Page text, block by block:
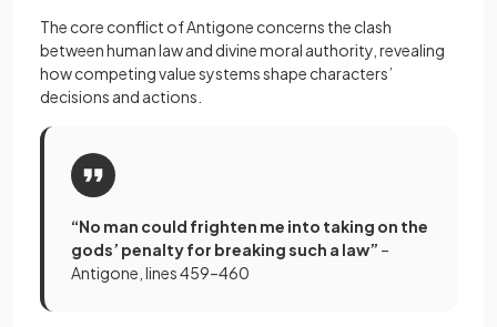
The core conflict of Antigone concerns the clash
between human law and divine moral authority, revealing
how competing value systems shape characters’
decisions and actions.
“No man could frighten me into taking on the
gods’ penalty for breaking such a law” –
Antigone, lines 459–460